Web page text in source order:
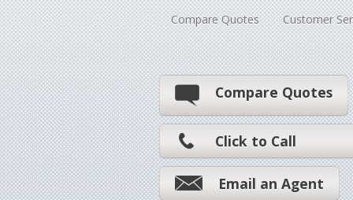
Compare Quotes Customer
Compare Quotes
Click to Call
Email an Agent